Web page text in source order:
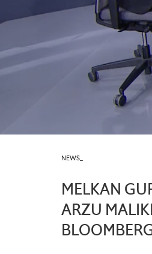
NEWS_
MELKAN
ARZU MALIKI